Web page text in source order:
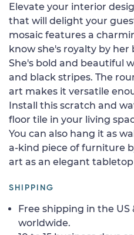
Elevate your interior
that will delight your
mosaic features a
know she's royalty by
She's bold and beautiful
and black stripes. The
art makes it versatile
Install this scratch and
floor tile in your living
You can also hang it as
a-kind piece of furniture
art as an elegant
SHIPPING
Free shipping in the US
worldwide.